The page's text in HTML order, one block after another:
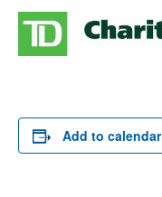
Add to calendar